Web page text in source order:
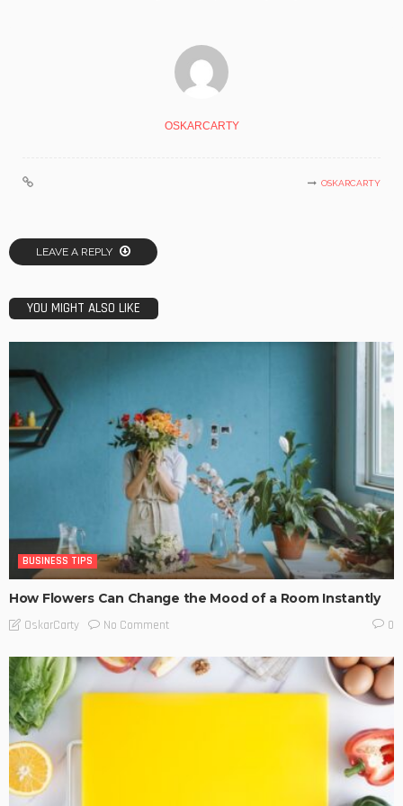
OSKARCARTY
OSKARCARTY
LEAVE A REPLY
YOU MIGHT ALSO LIKE
BUSINESS TIPS
How Flowers Can Change the Mood of a Room Instantly
OskarCarty No Comment 0